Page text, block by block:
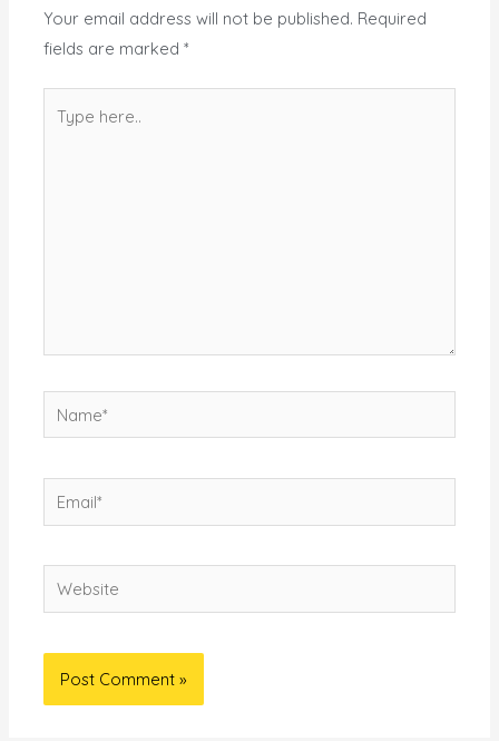
Your email address will not be published. Required
fields are marked*
here..
Name*
Email*
Website